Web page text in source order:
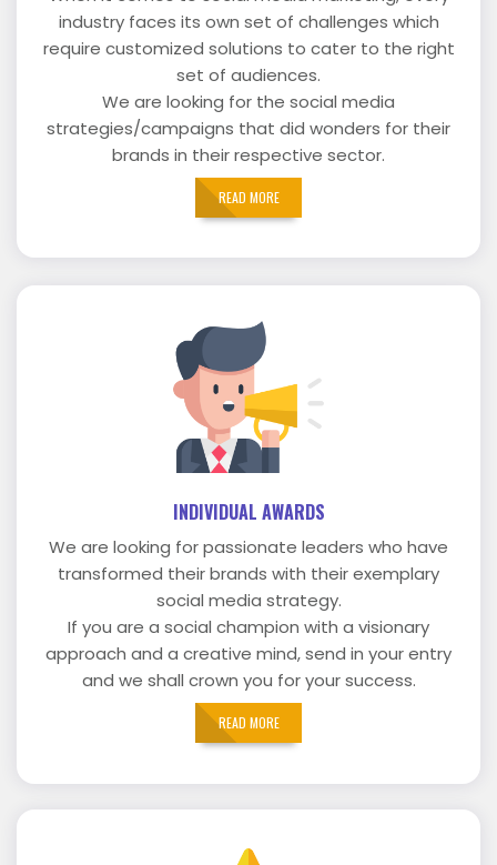
industry faces its own set of challenges which
require customized solutions to cater to the right
set of audiences.
We are looking for the social media
strategies/campaigns that did wonders for their
brands in their respective sector.
READ MORE
INDIVIDUAL AWARDS
We are looking for passionate leaders who have
transformed their brands with their exemplary
social media strategy.
If you are a social champion with a visionary
approach and a creative mind, send in your entry
and we shall crown you for your success.
READ MORE